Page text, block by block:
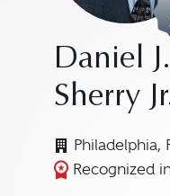
Daniel
Sherry
Philadelphia,
Recognized